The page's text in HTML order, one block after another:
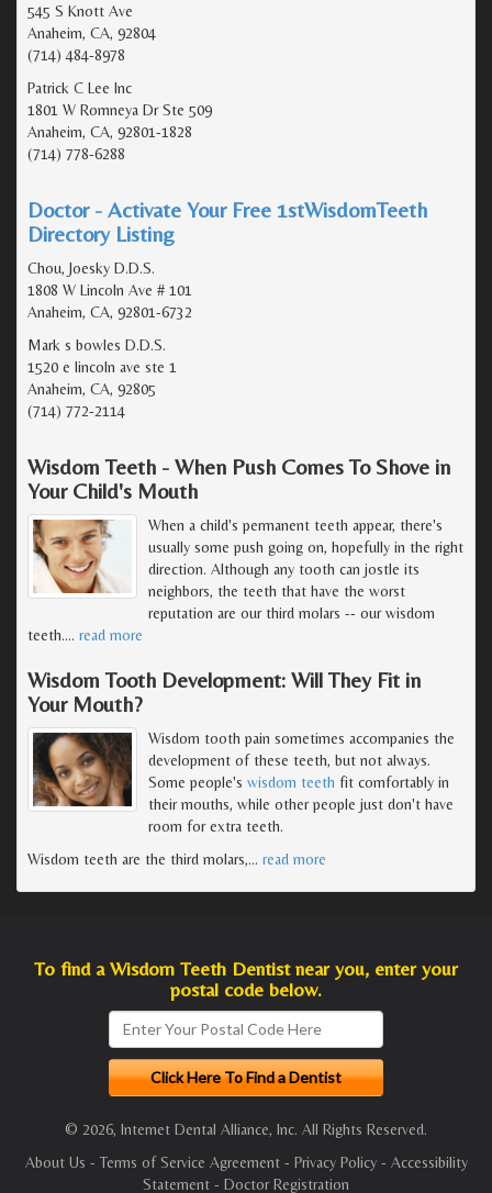
545 S Knott Ave
Anaheim, CA, 92804
(714) 484-8978
Patrick C Lee Inc
1801 W Romneya Dr Ste 509
Anaheim, CA, 92801-1828
(714) 778-6288
Doctor - Activate Your Free 1stWisdomTeeth
Directory Listing
Chou, Joesky D.D.S.
1808 W Lincoln Ave # 101
Anaheim, CA, 92801-6732
Mark s bowles D.D.S.
1520 e lincoln ave ste 1
Anaheim, CA, 92805
(714) 772-2114
Wisdom Teeth - When Push Comes To Shove in
Your Child's Mouth
When a child's permanent teeth appear, there's
usually some push going on, hopefully in the right
direction. Although any tooth can jostle its
neighbors, the teeth that have the worst
reputation are our third molars -- our wisdom
teeth.… read more
Wisdom Tooth Development: Will They Fit in
Your Mouth?
Wisdom tooth pain sometimes accompanies the
development of these teeth, but not always.
Some people's wisdom teeth fit comfortably in
their mouths, while other people just don't have
room for extra teeth.
Wisdom teeth are the third molars,… read more
To find a Wisdom Teeth Dentist near you, enter your
postal code below.
© 2026, Internet Dental Alliance, Inc. All Rights Reserved.
About Us - Terms of Service Agreement- Privacy Policy- Accessibility
Statement - Doctor Registration